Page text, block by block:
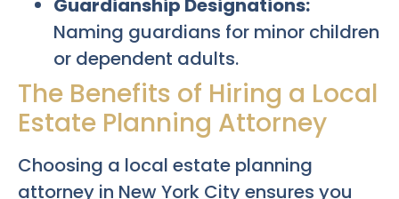
Guardianship Designations:
Naming guardians for minor children
or dependent adults.
The Benefits of Hiring a Local
Estate Planning Attorney
Choosing a local estate planning
attorney in New York City ensures you